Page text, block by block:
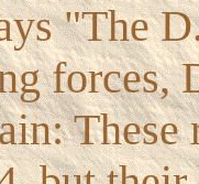
"The
forces,